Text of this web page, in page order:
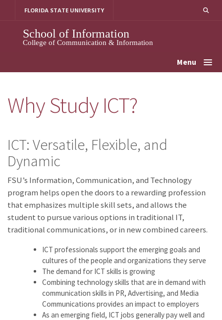
FLORIDA STATE UNIVERSITY
School of Information
College of Communication & Information
Menu
Why Study ICT?
ICT: Versatile, Flexible, and
Dynamic
FSU’s Information, Communication, and Technology
program helps open the doors to a rewarding profession
that emphasizes multiple skill sets, and allows the
student to pursue various options in traditional IT,
traditional communications, or in new combined careers.
ICT professionals support the emerging goals and
cultures of the people and organizations they serve
The demand for ICT skills is growing
Combining technology skills that are in demand with
communication skills in PR, Advertising, and Media
Communications provides an impact to employers
As an emerging field, ICT jobs generally pay well and